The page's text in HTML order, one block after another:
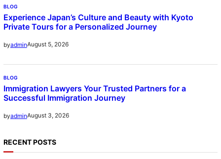
BLOG
Experience Japan’s Culture and Beauty with Kyoto
Private Tours for a Personalized Journey
byadminAugust 5, 2026
BLOG
Immigration Lawyers Your Trusted Partners for a
Successful Immigration Journey
byadminAugust 3, 2026
RECENT POSTS